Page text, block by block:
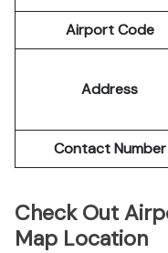
Airport Code
Address
Contact Number
Check Out
Map Location